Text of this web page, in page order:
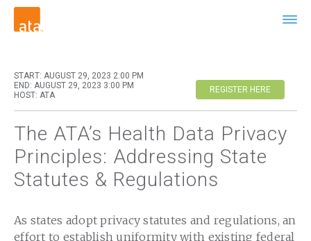
START: AUGUST 29, 2023 2:00 PM
END: AUGUST 29, 2023 3:00 PM
HOST: ATA
REGISTER HERE
The ATA’s Health Data Privacy
Principles: Addressing State
Statutes & Regulations
As states adopt privacy statutes and regulations, an
effort to establish uniformity with existing federal